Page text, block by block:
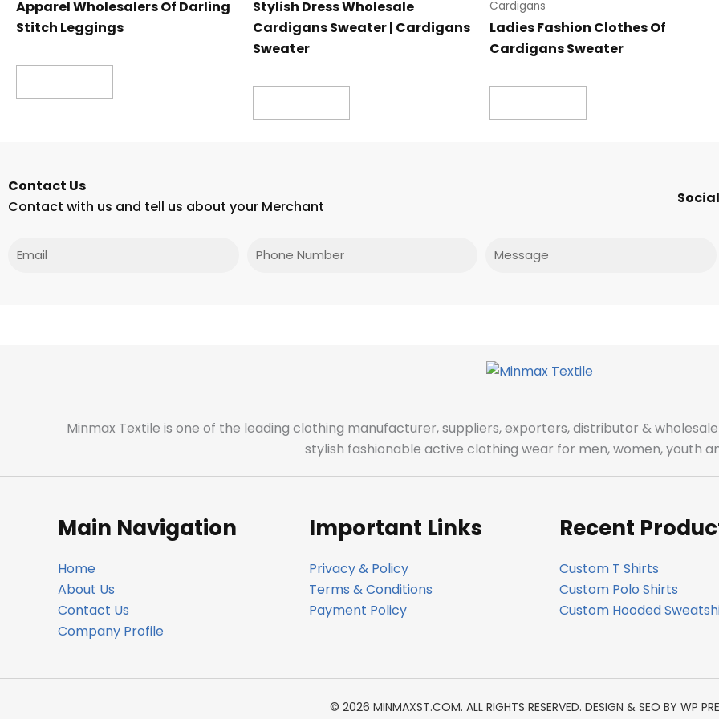
Apparel Wholesalers Of Darling
Stitch Leggings
Stylish Dress Wholesale
Cardigans Sweater | Cardigans
Sweater
Cardigans
Ladies Fashion Clothes Of
Cardigans Sweater
Contact Us
Contact with us and tell us about your Merchant
Phone
Minmax Textile is one of the leading clothing manufacturer, suppliers, exporters, distributor &
stylish fashionable active clothing wear for men, women, youth
Main Navigation
Home
About Us
Contact Us
Company Profile
Important Links
Privacy & Policy
Terms & Conditions
Payment Policy
Recent
Custom T Shirts
Custom Polo Shirts
Custom Hooded
© 2026 MINMAXST.COM. ALL RIGHTS RESERVED. DESIGN & SEO BY WP